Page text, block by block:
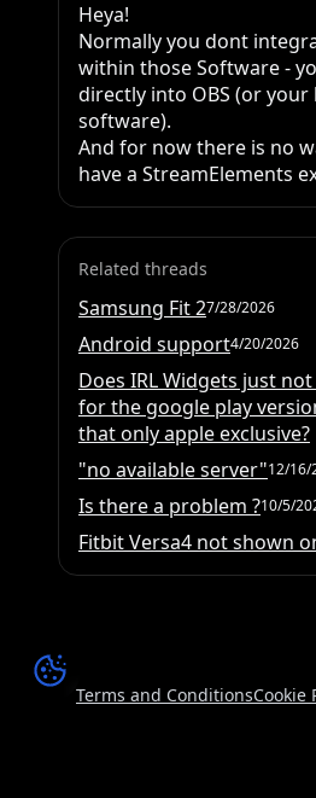
Heya!
Normally you dont
within those Software -
directly into OBS (or
software).
And for now there is no
have a StreamElements
Related threads
Samsung Fit 27/28/2026
Android support4/20/2026
Does IRL Widgets just
for the google play
that only apple exclusive?
"no available server"12/16/
Is there a problem ?10/5/
Fitbit Versa4 not shown
Terms and ConditionsCookie